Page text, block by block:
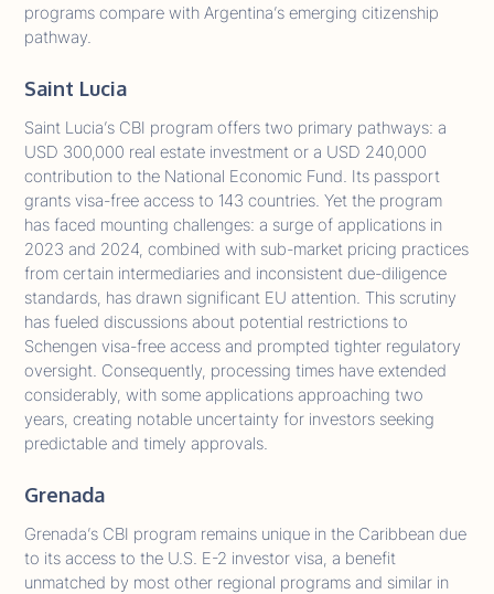
programs compare with Argentina’s emerging citizenship
pathway.
Saint Lucia
Saint Lucia’s CBI program offers two primary pathways: a
USD 300,000 real estate investment or a USD 240,000
contribution to the National Economic Fund. Its passport
grants visa-free access to 143 countries. Yet the program
has faced mounting challenges: a surge of applications in
2023 and 2024, combined with sub-market pricing practices
from certain intermediaries and inconsistent due-diligence
standards, has drawn significant EU attention. This scrutiny
has fueled discussions about potential restrictions to
Schengen visa-free access and prompted tighter regulatory
oversight. Consequently, processing times have extended
considerably, with some applications approaching two
years, creating notable uncertainty for investors seeking
predictable and timely approvals.
Grenada
Grenada’s CBI program remains unique in the Caribbean due
to its access to the U.S. E-2 investor visa, a benefit
unmatched by most other regional programs and similar in